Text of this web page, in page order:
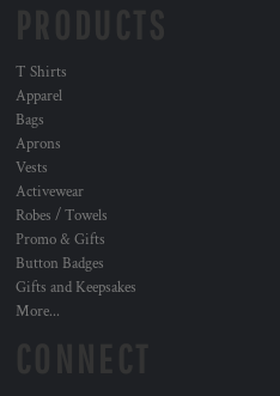
T Shirts
Apparel
Bags
Aprons
Vests
Activewear
Robes / Towels
Promo & Gifts
Button Badges
Gifts and Keepsakes
More...